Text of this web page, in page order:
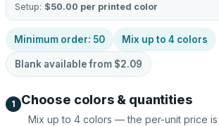
Setup: $50.00 per printed color
Minimum order: 50 Mix up to 4 colors
Blank available from $2.09
1 Choose colors & quantities
Mix up to 4 colors — the per-unit price